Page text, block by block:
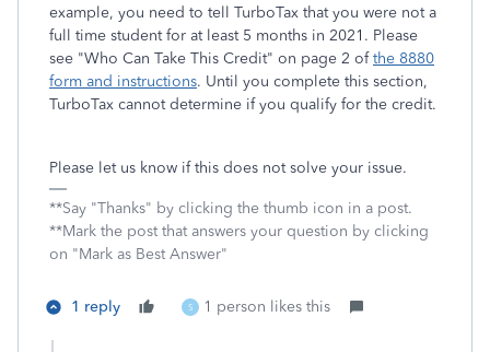
example, you need to tell TurboTax that you were not a
full time student for at least 5 months in 2021. Please
see "Who Can Take This Credit" on page 2 ofthe 8880
form and instructions. Until you complete this section,
TurboTax cannot determine if you qualify for the credit.
Please let us know if this does not solve your issue.
**Say "Thanks" by clicking the thumb icon in a post.
**Mark the post that answers your question by clicking
on "Mark as Best Answer"
1 reply S 1 person likes this